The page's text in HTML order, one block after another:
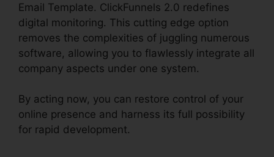
Email Template. ClickFunnels 2.0 redefines
digital monitoring. This cutting edge option
removes the complexities of juggling numerous
software, allowing you to flawlessly integrate all
company aspects under one system.
By acting now, you can restore control of your
online presence and harness its full possibility
for rapid development.